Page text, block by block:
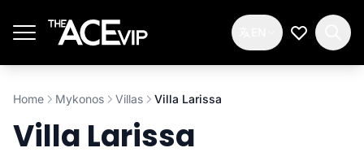
My
Home Mykonos Villas Villa Larissa
Villa Larissa